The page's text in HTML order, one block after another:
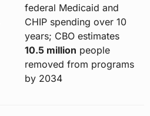
federal Medicaid and
CHIP spending over 10
years; CBO estimates
10.5 million people
removed from programs
by 2034